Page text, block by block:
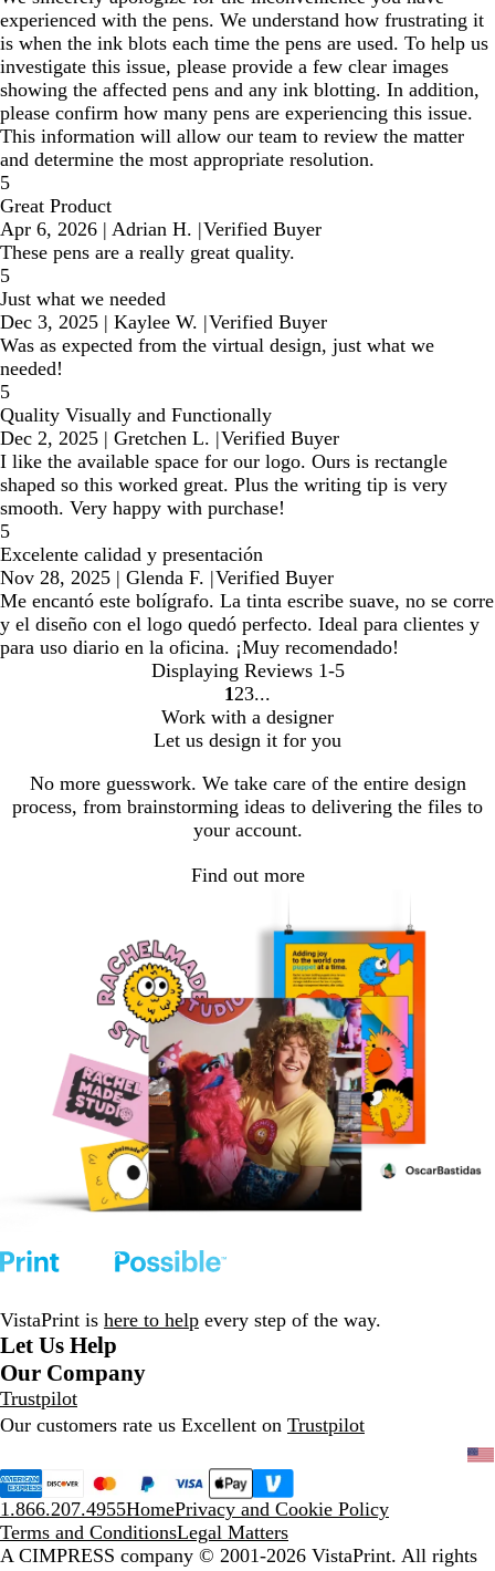
experienced with the pens. We understand how frustrating it
is when the ink blots each time the pens are used. To help us
investigate this issue, please provide a few clear images
showing the affected pens and any ink blotting. In addition,
please confirm how many pens are experiencing this issue.
This information will allow our team to review the matter
and determine the most appropriate resolution.
5
Great Product
Apr 6, 2026 | Adrian H. |Verified Buyer
These pens are a really great quality.
5
Just what we needed
Dec 3, 2025 | Kaylee W. |Verified Buyer
Was as expected from the virtual design, just what we
needed!
5
Quality Visually and Functionally
Dec 2, 2025 | Gretchen L. |Verified Buyer
I like the available space for our logo. Ours is rectangle
shaped so this worked great. Plus the writing tip is very
smooth. Very happy with purchase!
5
Excelente calidad y presentación
Nov 28, 2025 | Glenda F. |Verified Buyer
Me encantó este bolígrafo. La tinta escribe suave, no se corre
y el diseño con el logo quedó perfecto. Ideal para clientes y
para uso diario en la oficina. ¡Muy recomendado!
Displaying Reviews 1-5
Go
to
page
1 Go
to
page
2 Go
to
page
3
Work with a designer
Let us design it for you
No more guesswork. We take care of the entire design
process, from brainstorming ideas to delivering the files to
your account.
Find out more
VistaPrint is here to help every step of the way.
Let Us Help
Our Company
Trustpilot
Our customers rate us Excellent on Trustpilot
1.866.207.4955HomePrivacy and Cookie Policy
Terms and ConditionsLegal Matters
A CIMPRESS company © 2001-2026 VistaPrint. All rights